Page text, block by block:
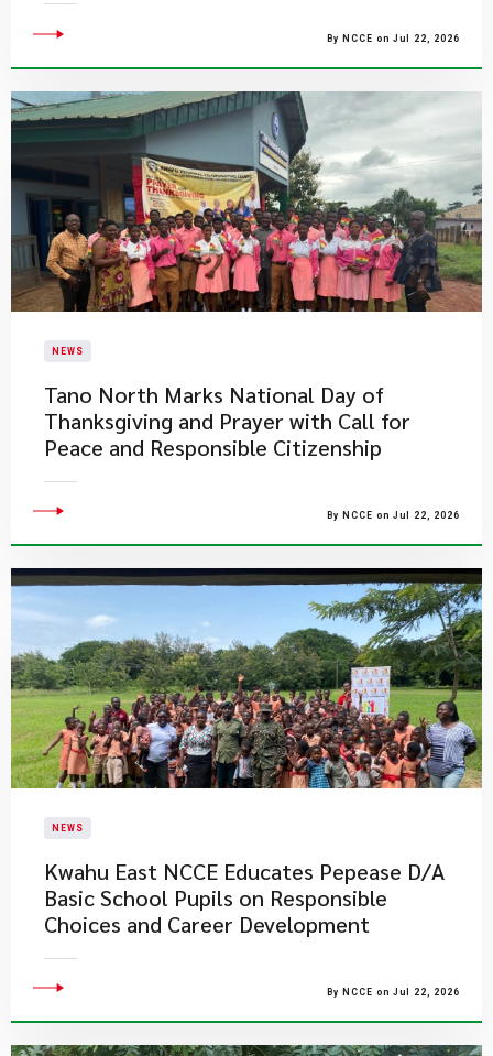
By NCCE on Jul 22, 2026
NEWS
Tano North Marks National Day of
Thanksgiving and Prayer with Call for
Peace and Responsible Citizenship
By NCCE on Jul 22, 2026
NEWS
Kwahu East NCCE Educates Pepease D/A
Basic School Pupils on Responsible
Choices and Career Development
By NCCE on Jul 22, 2026